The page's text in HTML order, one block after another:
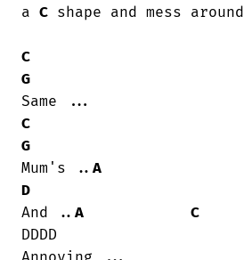
a C shape and mess around
C
G
C
G
Mum's .. A
D
And .. A C
DDDD